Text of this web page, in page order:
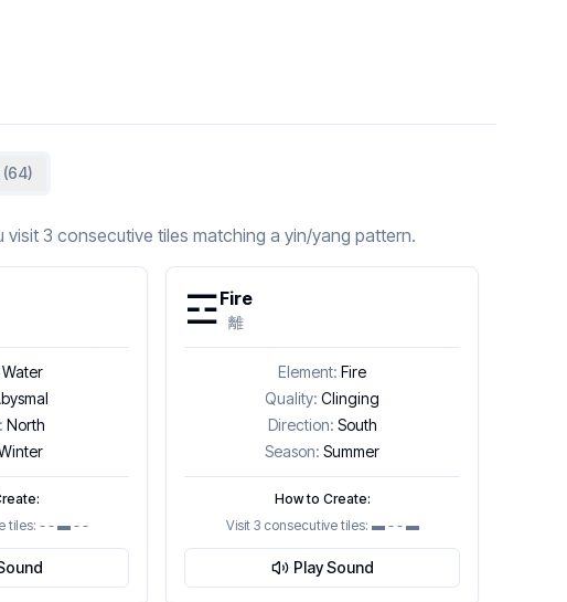
3 consecutive tiles matching a yin/yang pattern.
Water
North
tiles: - - ▬ - -
☲Fire
離
Element: Fire
Quality: Clinging
Direction: South
Season: Summer
How to Create:
Visit 3 consecutive tiles: ▬ - - ▬
Play Sound